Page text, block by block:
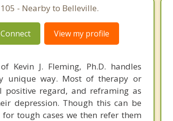
- Nearby to Belleville.
View my profile
Kevin J. Fleming, Ph.D. handles
unique way. Most of therapy or
positive regard, and reframing as
depression. Though this can be
tough cases we then refer them